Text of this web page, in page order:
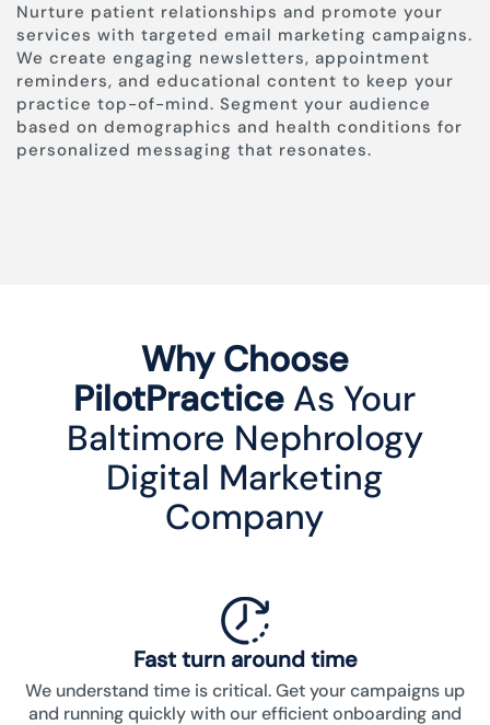
Nurture patient relationships and promote your
services with targeted email marketing campaigns.
We create engaging newsletters, appointment
reminders, and educational content to keep your
practice top-of-mind. Segment your audience
based on demographics and health conditions for
personalized messaging that resonates.
Why Choose
PilotPractice As Your
Baltimore Nephrology
Digital Marketing
Company
Fast turn around time
We understand time is critical. Get your campaigns up
and running quickly with our efficient onboarding and